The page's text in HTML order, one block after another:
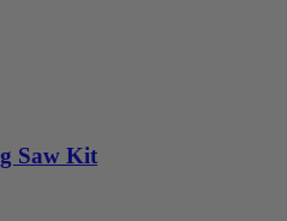
Saw Kit